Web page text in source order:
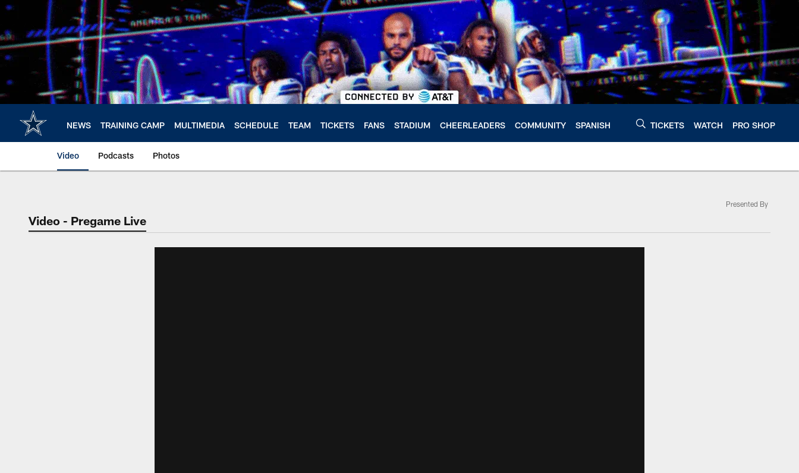
Skip
main
content
NEWS TRAINING CAMP MULTIMEDIA SCHEDULE TEAM TICKETS FANS STADIUM CHEERLEADERS COMMUNITY SPANISH TICKETS WATCH PRO SHOP
Video Podcasts Photos
Video - Pregame Live
Presented By